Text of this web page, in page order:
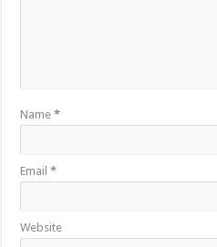
Name*
Email*
Website